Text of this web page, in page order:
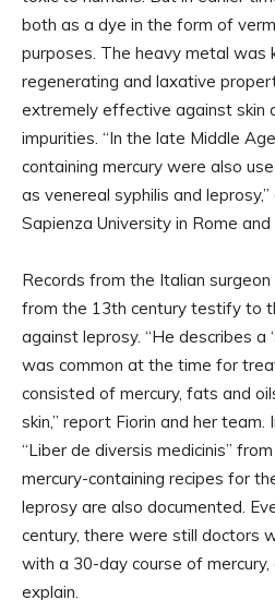
both as a dye in the form of
purposes. The heavy metal was
regenerating and laxative
extremely effective against skin
impurities. “In the late Middle
containing mercury were also
as venereal syphilis and
Sapienza University in Rome and
Records from the Italian
from the 13th century testify to
against leprosy. “He describes a
was common at the time for
consisted of mercury, fats and
skin,” report Fiorin and her
“Liber de diversis medicinis”
mercury-containing recipes for
leprosy are also documented.
century, there were still doctors
with a 30-day course of
explain.